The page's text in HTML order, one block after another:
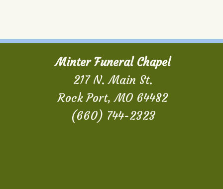
Minter Funeral Chapel
217 N. Main St.
Rock Port, MO 64482
(660) 744-2323